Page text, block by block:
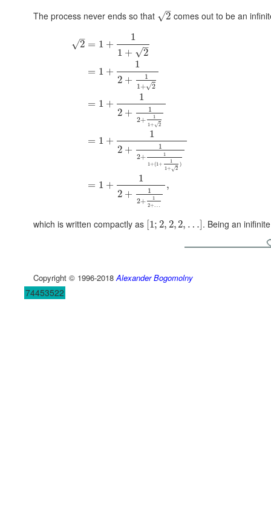
The process never ends so that 2
–
√ comes out to be an
2
–
√ = 1 +
1
1 + 2
–
√
= 1 +
1
2 +
1
1+ 2
√
= 1 +
1
2 +
1
2+
1
1+ 2
√
= 1 +
1
2 +
1
2+
1
1+(1+
1
1+ 2
√
)
= 1 +
1
2 +
1
2+
1
2+
,
which is written compactly as 1; 2, 2, 2, … . Being an
Copyright © 1996-2018 Alexander Bogomolny
74453522